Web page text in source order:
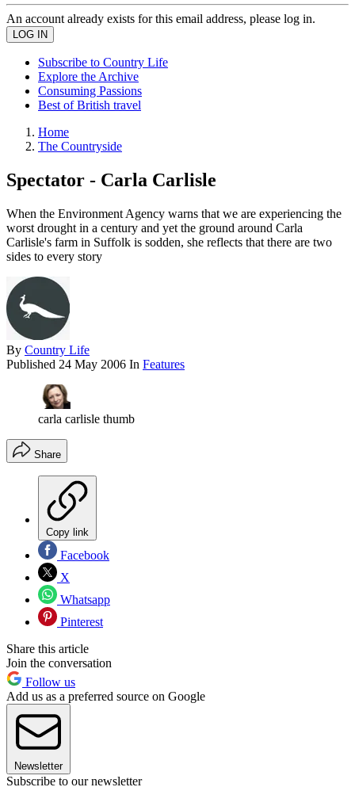
An account already exists for this email address, please log in.
Subscribe to Country Life
Explore the Archive
Consuming Passions
Best of British travel
Home
The Countryside
Spectator - Carla Carlisle
When the Environment Agency warns that we are experiencing the
worst drought in a century and yet the ground around Carla
Carlisle's farm in Suffolk is sodden, she reflects that there are two
sides to every story
By Country Life
Published 24 May 2006 In Features
carla carlisle thumb
Share
Copy link
Facebook
X
Whatsapp
Pinterest
Share this article
Join the conversation
Follow us
Add us as a preferred source on Google
Newsletter
Subscribe to our newsletter